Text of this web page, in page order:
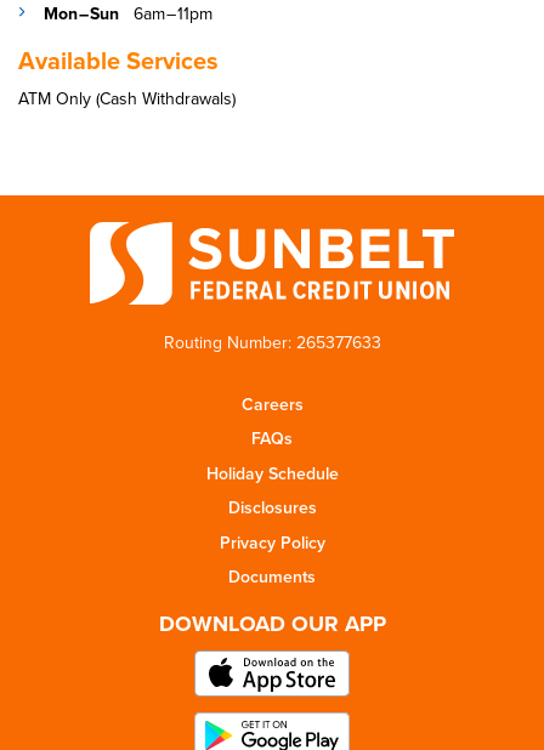
Mon – Sun 6am – 11pm
Available Services
ATM Only (Cash Withdrawals)
Routing Number: 265377633
Careers
FAQs
Holiday Schedule
Disclosures
Privacy Policy
Documents
DOWNLOAD OUR APP